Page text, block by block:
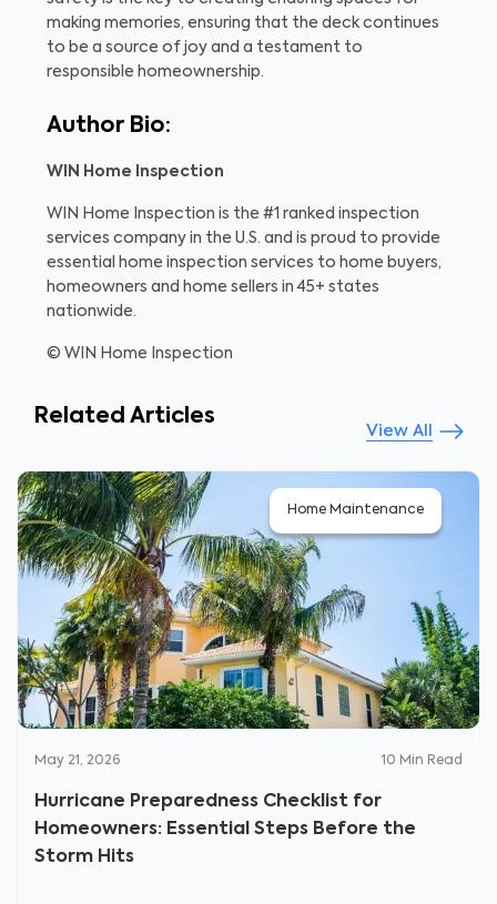
making memories, ensuring that the deck continues
to be a source of joy and a testament to
responsible homeownership.
Author Bio:
WIN Home Inspection
WIN Home Inspection is the #1 ranked inspection
services company in the U.S. and is proud to provide
essential home inspection services to home buyers,
homeowners and home sellers in 45+ states
nationwide.
© WIN Home Inspection
Related Articles
View All
Home Maintenance
May 21, 2026 10 Min Read
Hurricane Preparedness Checklist for
Homeowners: Essential Steps Before the
Storm Hits